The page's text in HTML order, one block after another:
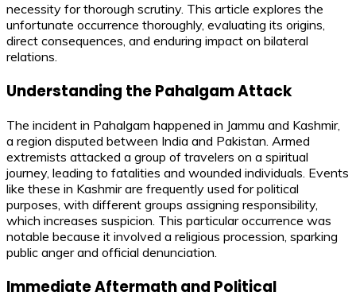
necessity for thorough scrutiny. This article explores the
unfortunate occurrence thoroughly, evaluating its origins,
direct consequences, and enduring impact on bilateral
relations.
Understanding the Pahalgam Attack
The incident in Pahalgam happened in Jammu and Kashmir,
a region disputed between India and Pakistan. Armed
extremists attacked a group of travelers on a spiritual
journey, leading to fatalities and wounded individuals. Events
like these in Kashmir are frequently used for political
purposes, with different groups assigning responsibility,
which increases suspicion. This particular occurrence was
notable because it involved a religious procession, sparking
public anger and official denunciation.
Immediate Aftermath and Political